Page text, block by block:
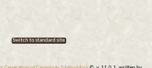
Switch to standard site